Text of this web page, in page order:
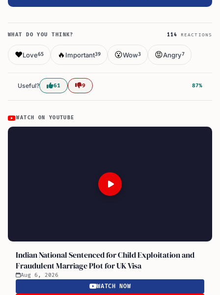
WHAT DO YOU THINK? 114 REACTIONS
❤️Love65 🔥 Important39 😮Wow3 😡Angry7
Useful? 61 9 87%
WATCH ON YOUTUBE
Indian National Sentenced for Child Exploitation and
Fraudulent Marriage Plot for UK Visa
Aug 6, 2026
WATCH NOW